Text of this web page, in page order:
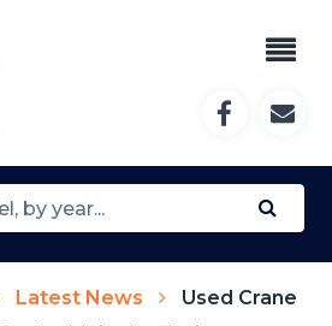
Latest News
Used Crane